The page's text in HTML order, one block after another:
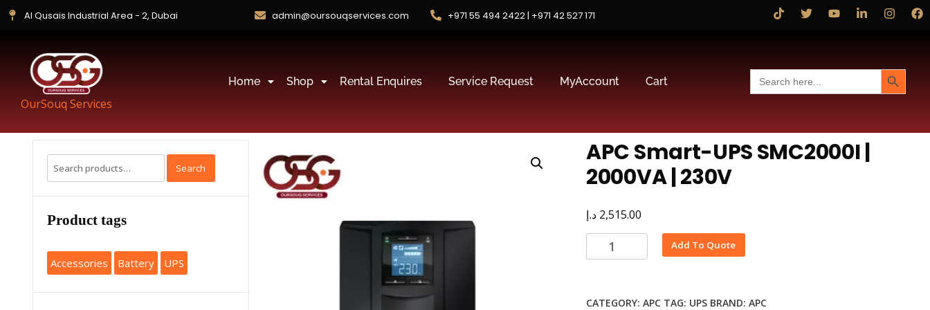
Al Qusais Industrial Area - 2, Dubai admin@oursouqservices.com +971 55 494 2422 | +971 42 527 171
OurSouq Services
Home Shop Rental Enquires Service Request MyAccount Cart Search
for:
Search Button
APC Smart-UPS SMC2000I |
2000VA | 230V
2,515.00 د.إ
Add To Quote
CATEGORY: APC TAG: UPS BRAND: APC
Search
Product tags
Accessories Battery UPS